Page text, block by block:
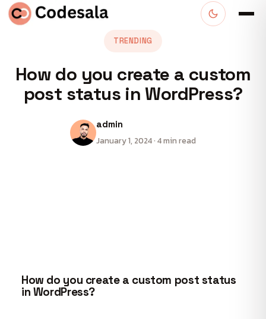
TRENDING
How do you create a custom
post status in WordPress?
admin
January 1, 2024 · 4 min read
How do you create a custom post status
in WordPress?